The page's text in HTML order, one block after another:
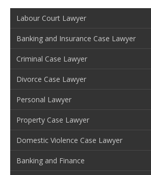
Labour Court Lawyer
Banking and Insurance Case Lawyer
Criminal Case Lawyer
Divorce Case Lawyer
Personal Lawyer
Property Case Lawyer
Domestic Violence Case Lawyer
Banking and Finance